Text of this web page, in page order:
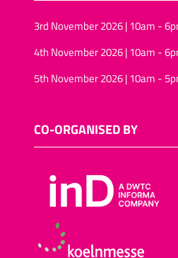
3rd November 2026 | 10am -
4th November 2026 | 10am -
5th November 2026 | 10am -
CO-ORGANISED BY